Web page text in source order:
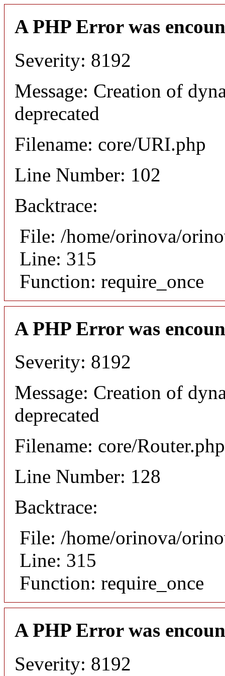
A PHP Error was
Severity: 8192
Message: Creation of
deprecated
Filename: core/URI.php
Line Number: 102
Backtrace:
File: /home/orinova/
Line: 315
Function: require_once
A PHP Error was
Severity: 8192
Message: Creation of
deprecated
Filename: core/Router.php
Line Number: 128
Backtrace:
File: /home/orinova/
Line: 315
Function: require_once
A PHP Error was
Severity: 8192